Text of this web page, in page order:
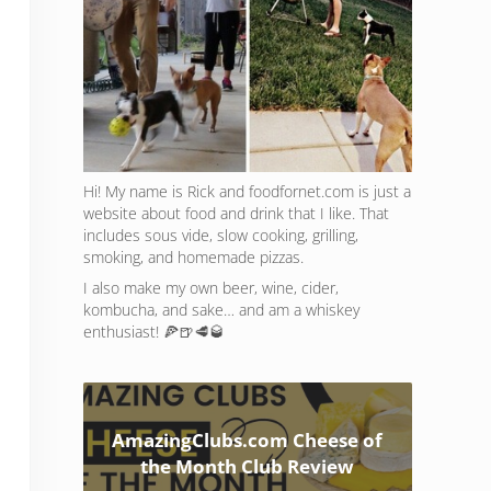
Hi! My name is Rick and foodfornet.com is just a
website about food and drink that I like. That
includes sous vide, slow cooking, grilling,
smoking, and homemade pizzas.
I also make my own beer, wine, cider,
kombucha, and sake… and am a whiskey
enthusiast! 🍕🍺🥩🥃
AmazingClubs.com Cheese of
the Month Club Review